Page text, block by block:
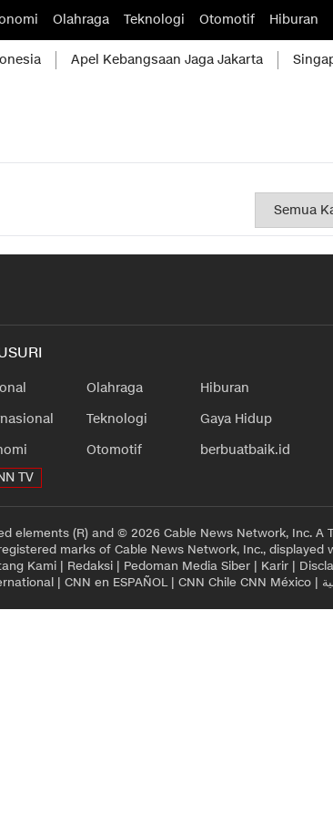
Olahraga Teknologi Otomotif Hiburan
Apel Kebangsaan Jaga Jakarta
Olahraga
Teknologi
Otomotif
Hiburan
Gaya Hidup
berbuatbaik.id
TV
elements (R) and © 2026 Cable News Network, Inc. A
marks of Cable News Network, Inc., displayed
Kami | Redaksi | Pedoman Media Siber | Karir |
| CNN en ESPAÑOL| CNN Chile CNN México|